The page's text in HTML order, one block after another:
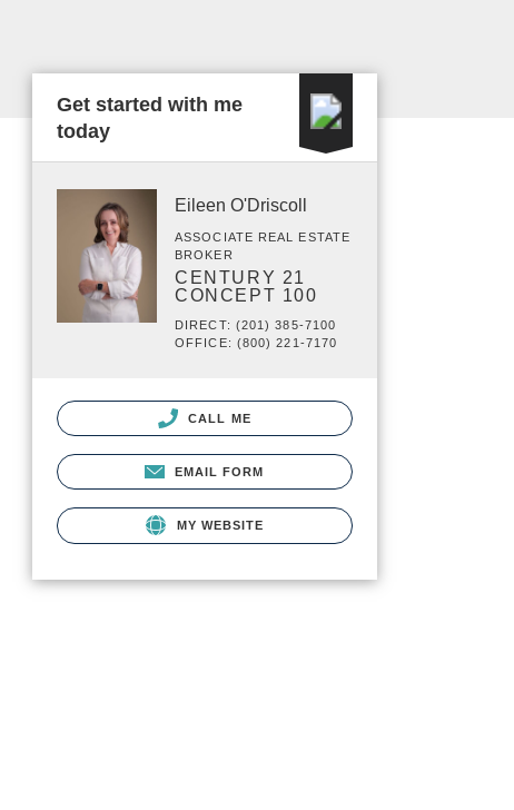
Get started with me
today
Eileen O'Driscoll
ASSOCIATE REAL ESTATE
BROKER
CENTURY 21
CONCEPT 100
DIRECT: (201) 385-7100
OFFICE: (800) 221-7170
CALL ME
EMAIL FORM
MY WEBSITE